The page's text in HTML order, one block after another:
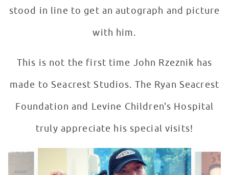
stood in line to get an autograph and picture
with him.
This is not the first time John Rzeznik has
made to Seacrest Studios. The Ryan Seacrest
Foundation and Levine Children's Hospital
truly appreciate his special visits!